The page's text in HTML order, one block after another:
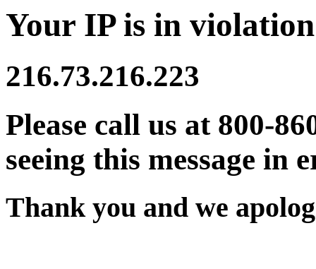
Your IP is in
216.73.216.223
Please call us at 800-
seeing this message in
Thank you and we